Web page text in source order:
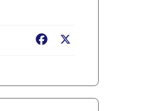
Facebook